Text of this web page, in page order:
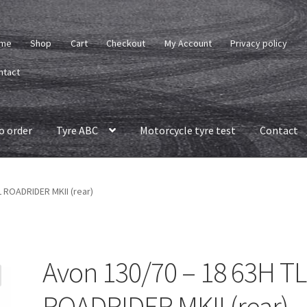
Shop Cart Checkout My Account Privacy policy
order Tyre ABC Motorcycle tyre test Contact
MKII (rear)
Avon 130/70 – 18 63H TL